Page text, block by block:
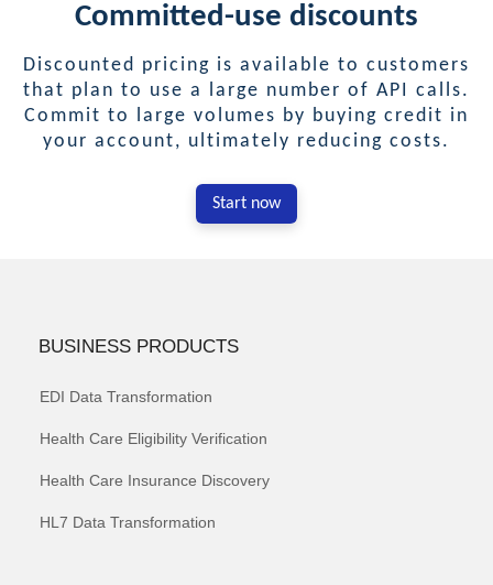
Committed-use discounts
Discounted pricing is available to customers
that plan to use a large number of API calls.
Commit to large volumes by buying credit in
your account, ultimately reducing costs.
Start now
BUSINESS PRODUCTS
EDI Data Transformation
Health Care Eligibility Verification
Health Care Insurance Discovery
HL7 Data Transformation